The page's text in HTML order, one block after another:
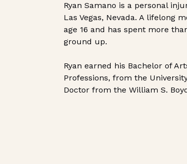
Ryan Samano is a personal
Las Vegas, Nevada. A lifelong
age 16 and has spent more
ground up.
Ryan earned his Bachelor of
Professions, from the
Doctor from the William S.